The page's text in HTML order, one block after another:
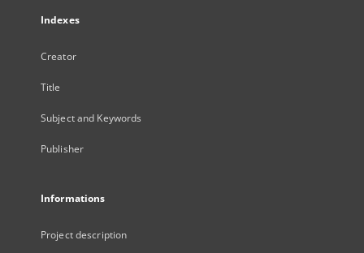
Indexes
Creator
Title
Subject and Keywords
Publisher
Informations
Project description